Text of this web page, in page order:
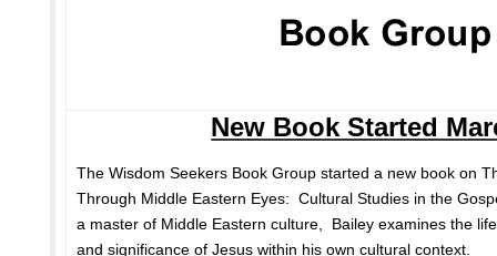
New Book Started
The Wisdom Seekers Book Group started a new book on
Through Middle Eastern Eyes: Cultural Studies in the
a master of Middle Eastern culture, Bailey examines the
and significance of Jesus within his own cultural context.